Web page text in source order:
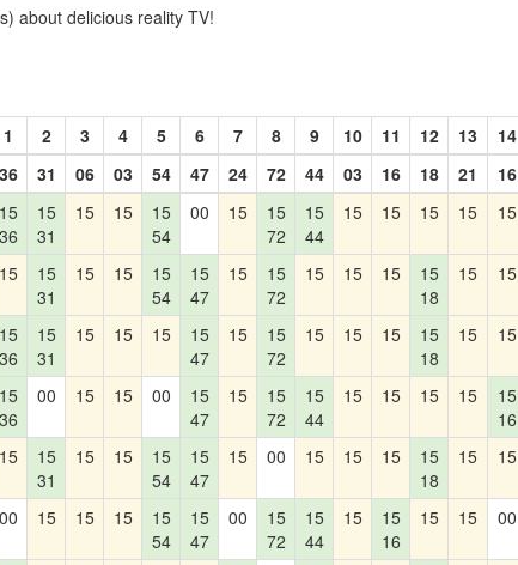
about delicious reality TV!
1 2 3 4 5 6 7 8 9 10 11 12 13 14
36 31 06 03 54 47 24 72 44 03 16 18 21 16
15
36
15
31
15 15
15
54
00 15
15
72
15
44
15 15 15 15 15
15
15
31
15 15
15
54
15
47
15
15
72
15 15 15
15
18
15 15
15
36
15
31
15 15 15
15
47
15
15
72
15 15 15
15
18
15 15
15
36
00 15 15 00
15
47
15
15
72
15
44
15 15 15 15
15
16
15
15
31
15 15
15
54
15
47
15 00 15 15 15
15
18
15 15
00 15 15 15
15
54
15
47
00
15
72
15
44
15
15
16
15 15 00